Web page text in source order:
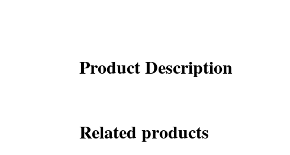
Product Description
Related products